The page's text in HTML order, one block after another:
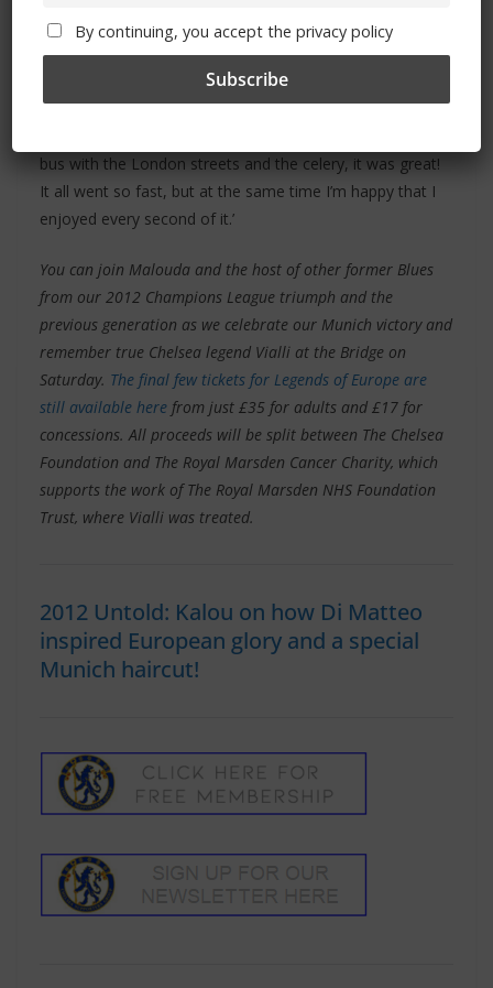
ride around with the trophy like a kid with a toy.
‘We didn’t really sleep much, which is why everybody put
on their sunglasses and their hats for the bus parade the
bus with the London streets and the celery, it was great!
It all went so fast, but at the same time I’m happy that I
enjoyed every second of it.’
You can join Malouda and the host of other former Blues
from our 2012 Champions League triumph and the
previous generation as we celebrate our Munich victory and
remember true Chelsea legend Vialli at the Bridge on
Saturday. The final few tickets for Legends of Europe are
still available here from just £35 for adults and £17 for
concessions. All proceeds will be split between The Chelsea
Foundation and The Royal Marsden Cancer Charity, which
supports the work of The Royal Marsden NHS Foundation
Trust, where Vialli was treated.
2012 Untold: Kalou on how Di Matteo
inspired European glory and a special
Munich haircut!
By continuing, you accept the privacy policy